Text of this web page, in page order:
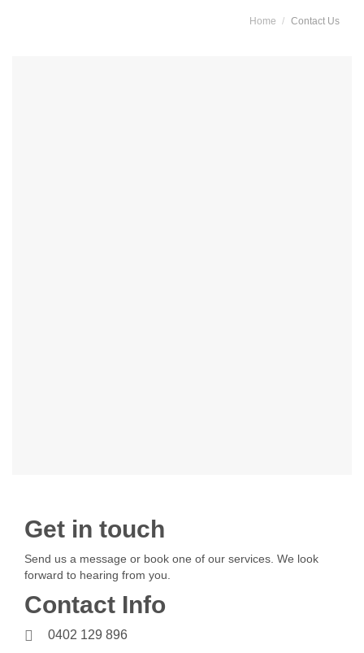
Home Contact Us
Get in touch
Send us a message or book one of our services. We look
forward to hearing from you.
Contact Info
0402 129 896